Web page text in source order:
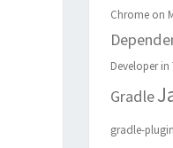
Chrome on
Developer in
Gradle
gradle-plugin